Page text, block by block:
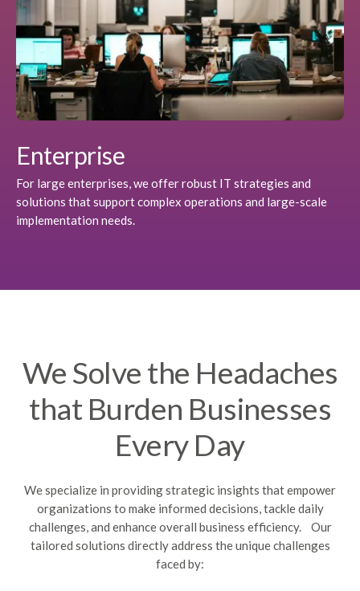
Enterprise
For large enterprises, we offer robust IT strategies and
solutions that support complex operations and large-scale
implementation needs.
We Solve the Headaches
that Burden Businesses
Every Day
We specialize in providing strategic insights that empower
organizations to make informed decisions, tackle daily
challenges, and enhance overall business efficiency. Our
tailored solutions directly address the unique challenges
faced by: